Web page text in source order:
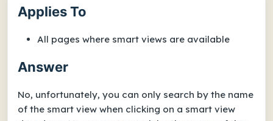
Applies To
All pages where smart views are available
Answer
No, unfortunately, you can only search by the name
of the smart view when clicking on a smart view